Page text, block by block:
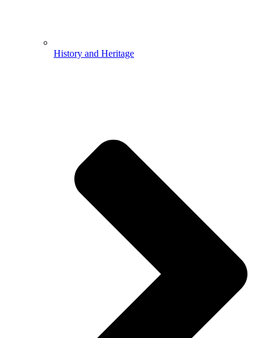
History and Heritage